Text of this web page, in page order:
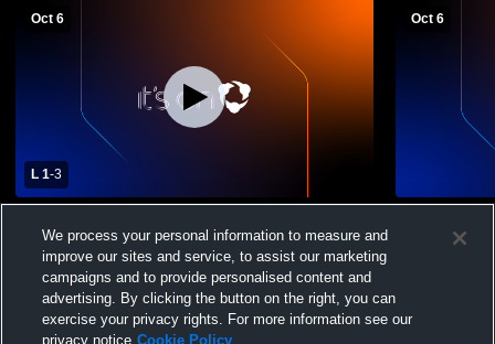
Oct 6
L 1-3
Varsity Volleyball
Oct 6
Varsity
We process your personal information to measure and
improve our sites and service, to assist our marketing
campaigns and to provide personalised content and
advertising. By clicking the button on the right, you can
exercise your privacy rights. For more information see our
privacy notice Cookie Policy